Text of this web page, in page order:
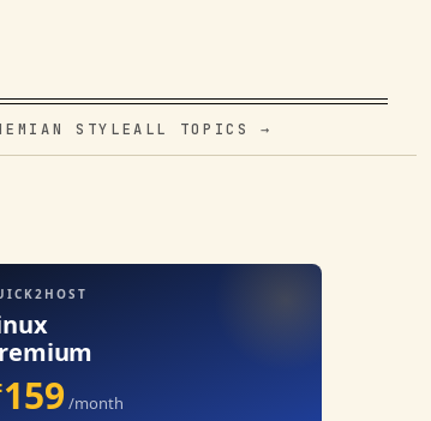
STYLEALL TOPICS →
/month